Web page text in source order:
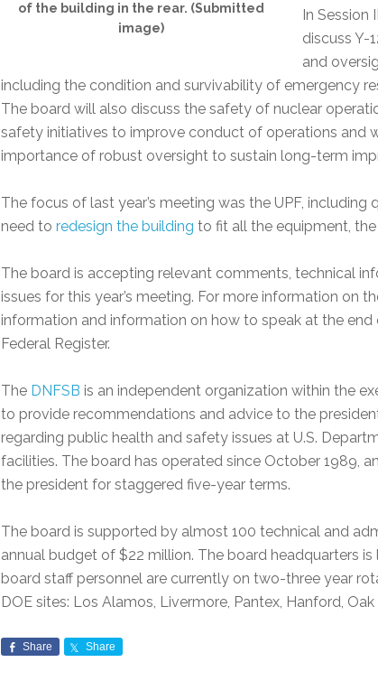
of the building in the rear. (Submitted
image)
In Session
discuss Y-
and
including the condition and survivability of emergency
The board will also discuss the safety of nuclear
safety initiatives to improve conduct of operations and
importance of robust oversight to sustain long-term
The focus of last year’s meeting was the UPF,
need to redesign the building to fit all the equipment, the
The board is accepting relevant comments, technical
issues for this year’s meeting. For more information on
information and information on how to speak at the end
Federal Register.
The DNFSB is an independent organization within the
to provide recommendations and advice to the
regarding public health and safety issues at U.S.
facilities. The board has operated since October 1989,
the president for staggered five-year terms.
The board is supported by almost 100 technical and
annual budget of $22 million. The board headquarters is
board staff personnel are currently on two-three year
DOE sites: Los Alamos, Livermore, Pantex, Hanford, Oak
Share Share